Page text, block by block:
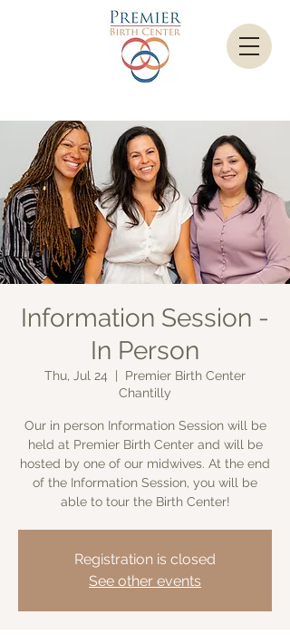
Information Session -
In Person
Thu, Jul 24
Premier Birth Center
Chantilly
Our in person Information Session will be
held at Premier Birth Center and will be
hosted by one of our midwives. At the end
of the Information Session, you will be
able to tour the Birth Center!
Registration is closed
See other events